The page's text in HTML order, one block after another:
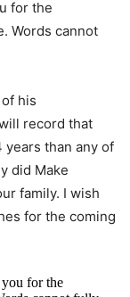
for the
Words cannot
his
record that
than any of
did Make
family. I wish
for the coming
for the